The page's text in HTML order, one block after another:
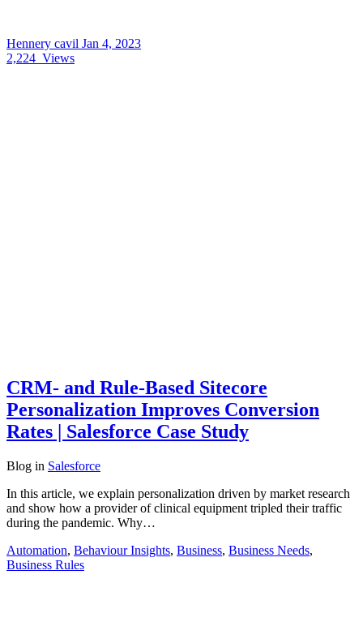
Hennery cavil Jan 4, 2023
2,224 Views
CRM- and Rule-Based Sitecore
Personalization Improves Conversion
Rates | Salesforce Case Study
Blog in Salesforce
In this article, we explain personalization driven by market research
and show how a provider of clinical equipment tripled their traffic
during the pandemic. Why…
Automation, Behaviour Insights, Business, Business Needs,
Business Rules